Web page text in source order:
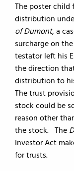
The poster child
distribution
of Dumont, a
surcharge on
testator left his
the direction
distribution to
The trust
stock could be
reason other
the stock. The
Investor Act
for trusts.